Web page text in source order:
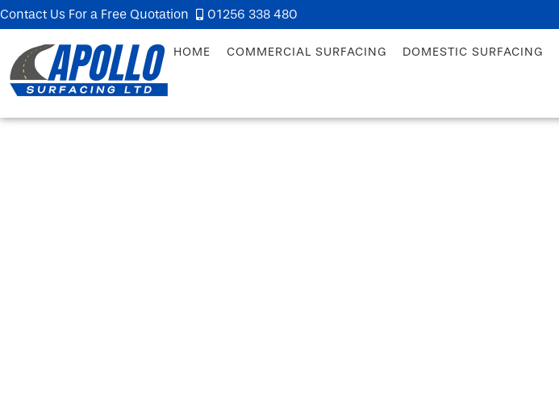
Contact Us For a Free Quotation 01256 338 480
HOME COMMERCIAL SURFACING DOMESTIC SURFACING